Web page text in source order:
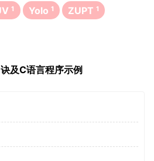
1 Yolo 1 ZUPT 1
及C语言程序示例